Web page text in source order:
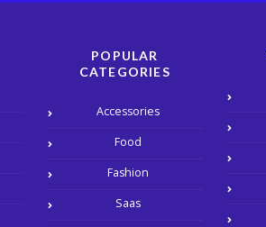
POPULAR
CATEGORIES
Accessories
Food
Fashion
Saas